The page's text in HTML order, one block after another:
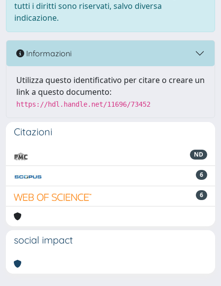
tutti i diritti sono riservati, salvo diversa
indicazione.
Informazioni
Utilizza questo identificativo per citare o creare un
link a questo documento:
https://hdl.handle.net/11696/73452
Citazioni
ND
6
6
social impact